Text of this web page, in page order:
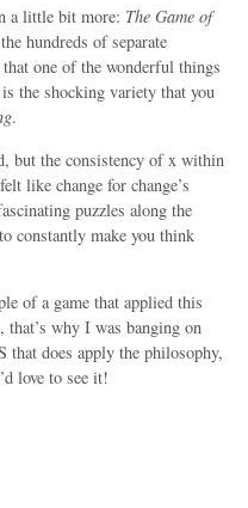
a little bit more: The Game of
hundreds of separate
one of the wonderful things
the shocking variety that you
.
but the consistency of x within
like change for change’s
puzzles along the
constantly make you think
of a game that applied this
that’s why I was banging on
that does apply the philosophy,
love to see it!